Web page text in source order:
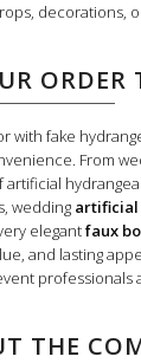
decorations,
ORDER
with fake
From
artificial
wedding artificial
elegantfaux
and lasting
professionals
THE